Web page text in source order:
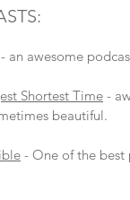
- an awesome
Shortest Time -
beautiful.
- One of the best